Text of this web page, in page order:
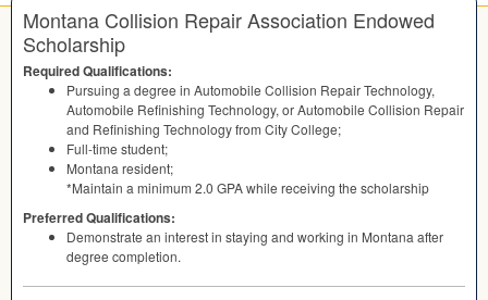
Montana Collision Repair Association Endowed
Scholarship
Required Qualifications:
Pursuing a degree in Automobile Collision Repair Technology,
Automobile Refinishing Technology, or Automobile Collision Repair
and Refinishing Technology from City College;
Full-time student;
Montana resident;
*Maintain a minimum 2.0 GPAwhile receiving the scholarship
Preferred Qualifications:
Demonstrate an interest in staying and working in Montana after
degree completion.